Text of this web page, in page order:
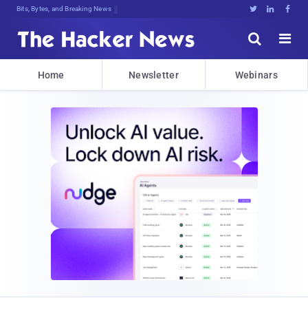
Bits, Bytes, and Breaking News   


Home Newsletter Webinars